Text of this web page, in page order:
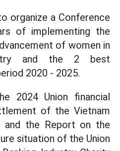
organize a Conference
of implementing the
of women in
and the 2 best
2020 - 2025.
2024 Union financial
of the Vietnam
and the Report on the
situation of the Union